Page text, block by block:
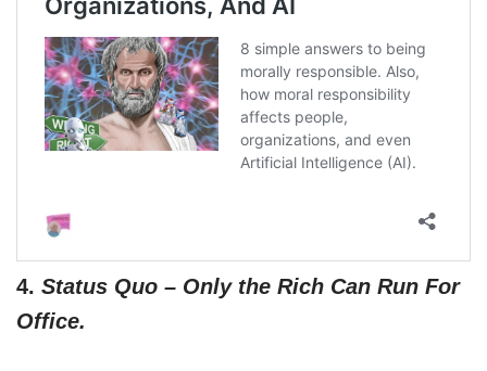
4. Status Quo – Only the Rich Can Run For
Office.